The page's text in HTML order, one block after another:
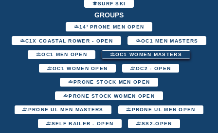
SURF SKI
GROUPS
14' PRONE MEN OPEN
C1X COASTAL ROWER - OPEN OC1 MEN MASTERS
OC1 MEN OPEN OC1 WOMEN MASTERS
OC1 WOMEN OPEN OC2 - OPEN
PRONE STOCK MEN OPEN
PRONE STOCK WOMEN OPEN
PRONE UL MEN MASTERS PRONE UL MEN OPEN
SELF BAILER - OPEN SS2-OPEN